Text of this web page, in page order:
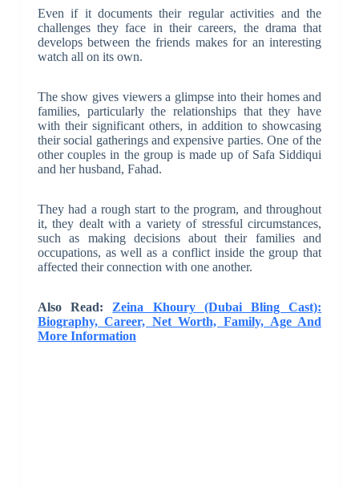
Even if it documents their regular activities and the
challenges they face in their careers, the drama that
develops between the friends makes for an interesting
watch all on its own.
The show gives viewers a glimpse into their homes and
families, particularly the relationships that they have
with their significant others, in addition to showcasing
their social gatherings and expensive parties. One of the
other couples in the group is made up of Safa Siddiqui
and her husband, Fahad.
They had a rough start to the program, and throughout
it, they dealt with a variety of stressful circumstances,
such as making decisions about their families and
occupations, as well as a conflict inside the group that
affected their connection with one another.
Also Read: Zeina Khoury (Dubai Bling Cast):
Biography, Career, Net Worth, Family, Age And
More Information